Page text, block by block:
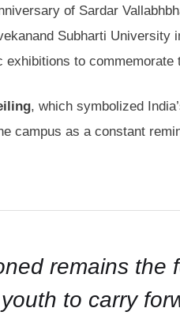
of Sardar
Subharti University
to commemorate
, which symbolized
campus as a constant
remains the
to carry